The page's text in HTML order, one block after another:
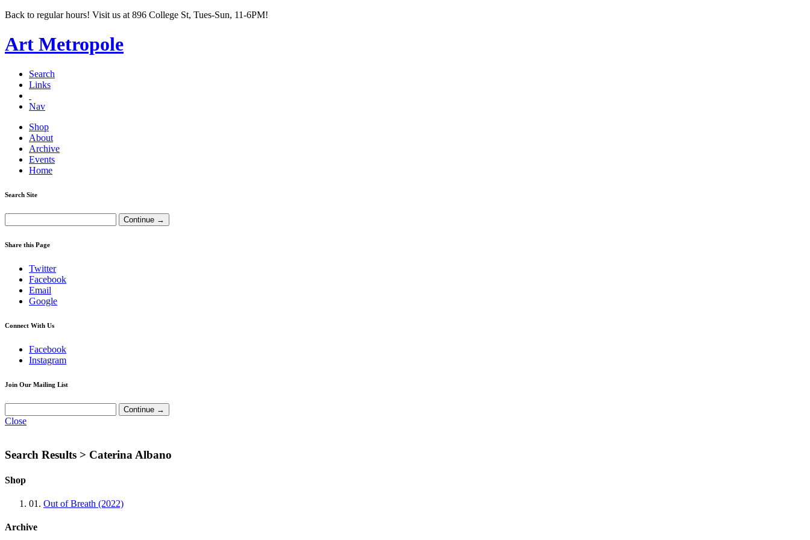
Back to regular hours! Visit us at 896 College St, Tues-Sun, 11-6PM!
Art Metropole
Search
Links
Nav
Shop
About
Archive
Events
Home
Search Site
Share this Page
Twitter
Facebook
Email
Google
Connect With Us
Facebook
Instagram
Join Our Mailing List
Close
Search Results > Caterina Albano
Shop
01. Out of Breath (2022)
Archive